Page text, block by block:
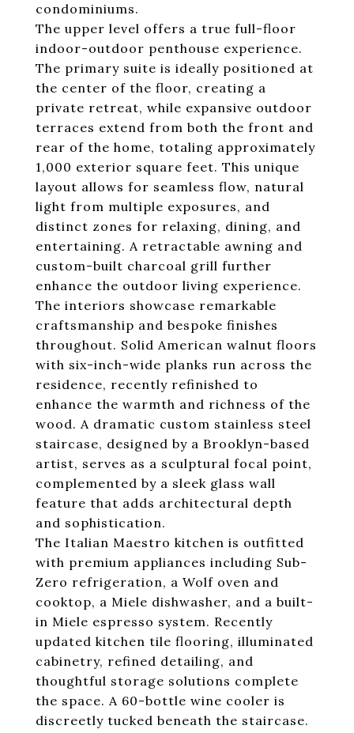
condominiums.
The upper level offers a true full-floor
indoor-outdoor penthouse experience.
The primary suite is ideally positioned at
the center of the floor, creating a
private retreat, while expansive outdoor
terraces extend from both the front and
rear of the home, totaling approximately
1,000 exterior square feet. This unique
layout allows for seamless flow, natural
light from multiple exposures, and
distinct zones for relaxing, dining, and
entertaining. A retractable awning and
custom-built charcoal grill further
enhance the outdoor living experience.
The interiors showcase remarkable
craftsmanship and bespoke finishes
throughout. Solid American walnut floors
with six-inch-wide planks run across the
residence, recently refinished to
enhance the warmth and richness of the
wood. A dramatic custom stainless steel
staircase, designed by a Brooklyn-based
artist, serves as a sculptural focal point,
complemented by a sleek glass wall
feature that adds architectural depth
and sophistication.
The Italian Maestro kitchen is outfitted
with premium appliances including Sub-
Zero refrigeration, a Wolf oven and
cooktop, a Miele dishwasher, and a built-
in Miele espresso system. Recently
updated kitchen tile flooring, illuminated
cabinetry, refined detailing, and
thoughtful storage solutions complete
the space. A 60-bottle wine cooler is
discreetly tucked beneath the staircase.